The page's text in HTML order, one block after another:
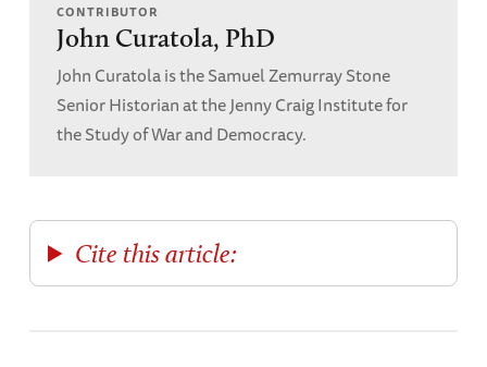
CONTRIBUTOR
John Curatola, PhD
John Curatola is the Samuel Zemurray Stone
Senior Historian at the Jenny Craig Institute for
the Study of War and Democracy.
Cite this article: